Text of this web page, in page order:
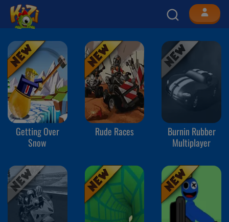
Getting Over
Snow
Rude Races
Burnin Rubber
Multiplayer